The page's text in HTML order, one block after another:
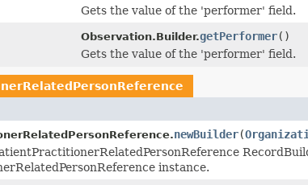
Gets the value of the 'performer' field.
Observation.Builder.getPerformer()
Gets the value of the 'performer' field.
newBuilder(
instance.